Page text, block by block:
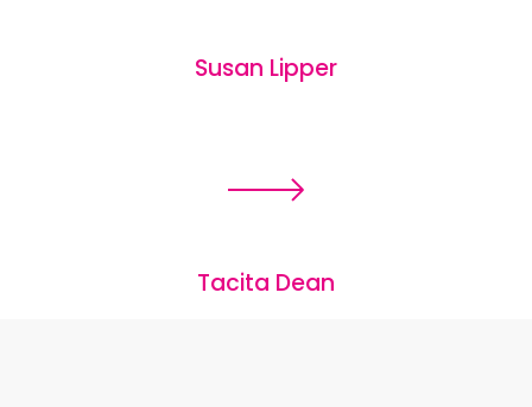
Susan Lipper
Tacita Dean